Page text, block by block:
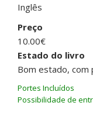
Inglês
Preço
10.00€
Estado do livro
Bom estado, com
Portes Incluídos
Possibilidade de